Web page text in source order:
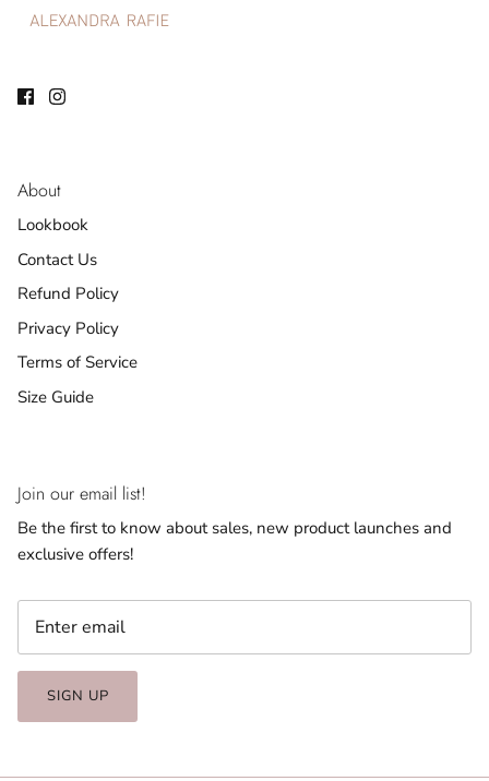
About
Lookbook
Contact Us
Refund Policy
Privacy Policy
Terms of Service
Size Guide
Join our email list!
Be the first to know about sales, new product launches and
exclusive offers!
SIGN UP